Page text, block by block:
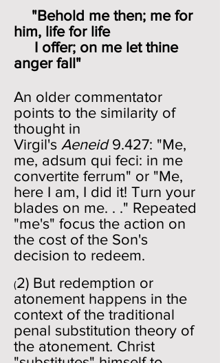
"Behold me then; me for
him, life for life
I offer; on me let thine
anger fall"
An older commentator
points to the similarity of
thought in
Virgil's Aeneid9.427: "Me,
me, adsum qui feci: in me
convertite ferrum" or "Me,
here I am, I did it! Turn your
blades on me. . ." Repeated
"me's" focus the action on
the cost of the Son's
decision to redeem.
(2) But redemption or
atonement happens in the
context of the traditional
penal substitution theory of
the atonement. Christ